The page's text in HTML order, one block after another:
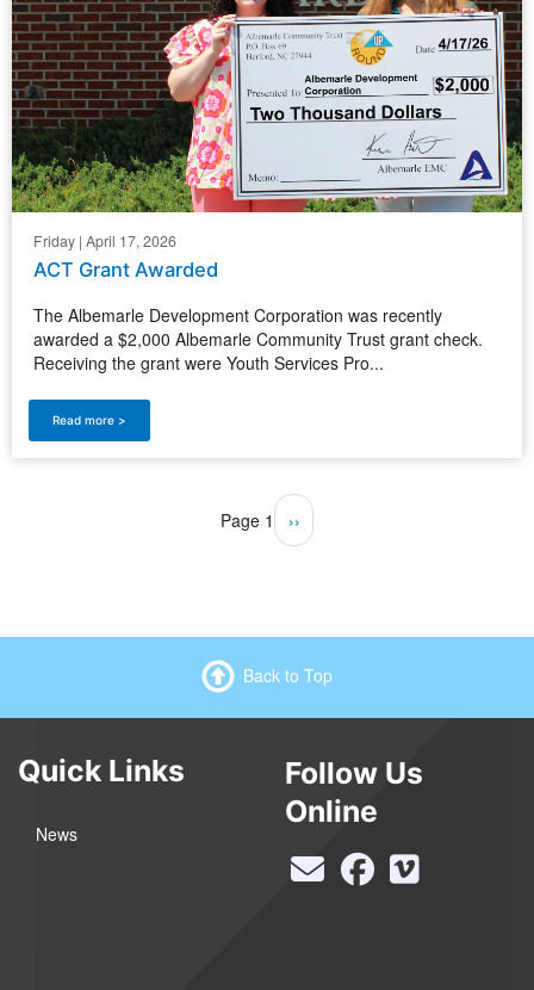
Friday | April 17, 2026
ACT Grant Awarded
The Albemarle Development Corporation was recently
awarded a $2,000 Albemarle Community Trust grant check.
Receiving the grant were Youth Services Pro...
Read more >
Page 1
Next
page
››
Back to Top
Quick Links
News
Follow Us
Online